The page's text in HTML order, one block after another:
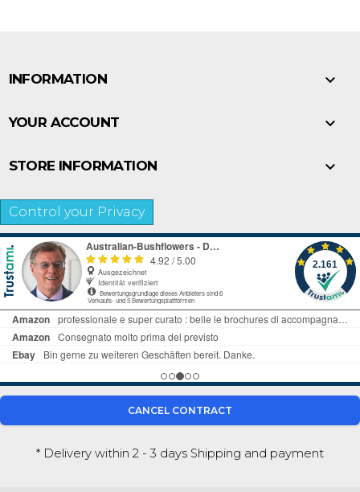
INFORMATION 
YOUR ACCOUNT 
STORE INFORMATION 
Control your Privacy
CANCEL CONTRACT
* Delivery within 2 - 3 days Shipping and payment